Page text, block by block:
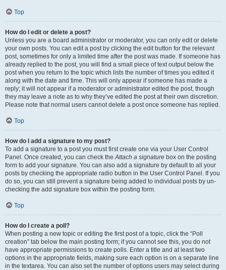
Top
How do I edit or delete a post?
Unless you are a board administrator or moderator, you can only edit or delete
your own posts. You can edit a post by clicking the edit button for the relevant
post, sometimes for only a limited time after the post was made. If someone has
already replied to the post, you will find a small piece of text output below the
post when you return to the topic which lists the number of times you edited it
along with the date and time. This will only appear if someone has made a
reply; it will not appear if a moderator or administrator edited the post, though
they may leave a note as to why they’ve edited the post at their own discretion.
Please note that normal users cannot delete a post once someone has replied.
Top
How do I add a signature to my post?
To add a signature to a post you must first create one via your User Control
Panel. Once created, you can check theAttach a signature box on the posting
form to add your signature. You can also add a signature by default to all your
posts by checking the appropriate radio button in the User Control Panel. If you
do so, you can still prevent a signature being added to individual posts by un-
checking the add signature box within the posting form.
Top
How do I create a poll?
When posting a new topic or editing the first post of a topic, click the “Poll
creation” tab below the main posting form; if you cannot see this, you do not
have appropriate permissions to create polls. Enter a title and at least two
options in the appropriate fields, making sure each option is on a separate line
in the textarea. You can also set the number of options users may select during